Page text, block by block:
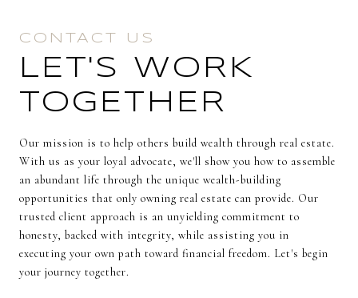
CONTACT US
LET'S WORK
TOGETHER
Our mission is to help others build wealth through real estate.
With us as your loyal advocate, we'll show you how to assemble
an abundant life through the unique wealth-building
opportunities that only owning real estate can provide. Our
trusted client approach is an unyielding commitment to
honesty, backed with integrity, while assisting you in
executing your own path toward financial freedom. Let's begin
your journey together.